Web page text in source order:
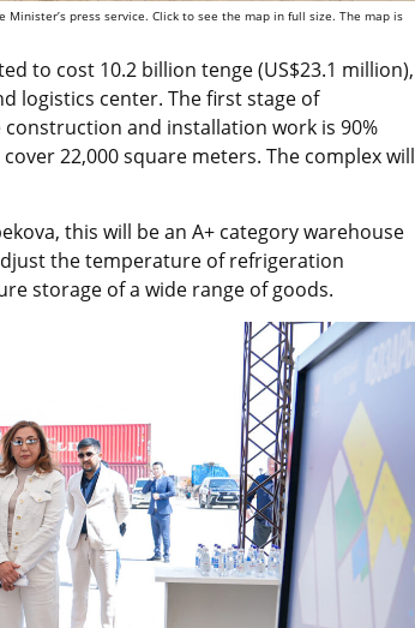
press service. Click to see the map in full size. The map is
to cost 10.2 billion tenge (US$23.1 million),
logistics center. The first stage of
and installation work is 90%
22,000 square meters. The complex will
this will be an A+ category warehouse
the temperature of refrigeration
storage of a wide range of goods.